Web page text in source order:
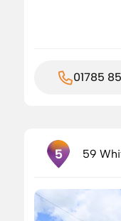
01785
5 59
2